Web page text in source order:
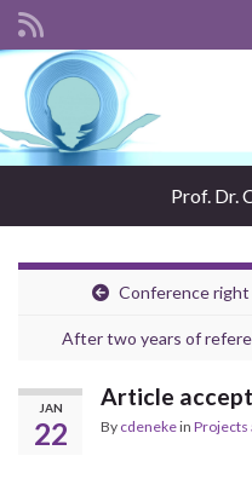
Prof. Dr.
Conference
After two years of
JAN
22
Article
By cdenekein Projects